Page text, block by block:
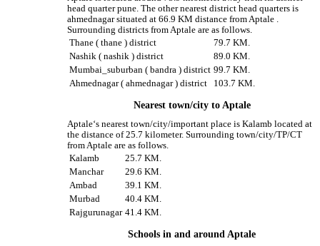
head quarter pune. The other nearest district head quarters is
ahmednagar situated at 66.9 KM distance from Aptale .
Surrounding districts from Aptale are as follows.
Thane ( thane ) district
79.7 KM.
Nashik ( nashik ) district
89.0 KM.
Mumbai_suburban ( bandra ) district 99.7 KM.
Ahmednagar ( ahmednagar ) district
103.7 KM.
Nearest town/city to Aptale
Aptale‘s nearest town/city/important place is Kalamb located at
the distance of 25.7 kilometer. Surrounding town/city/TP/CT
from Aptale are as follows.
Kalamb
25.7 KM.
Manchar
29.6 KM.
Ambad
39.1 KM.
Murbad
40.4 KM.
Rajgurunagar 41.4 KM.
Schools in and around Aptale